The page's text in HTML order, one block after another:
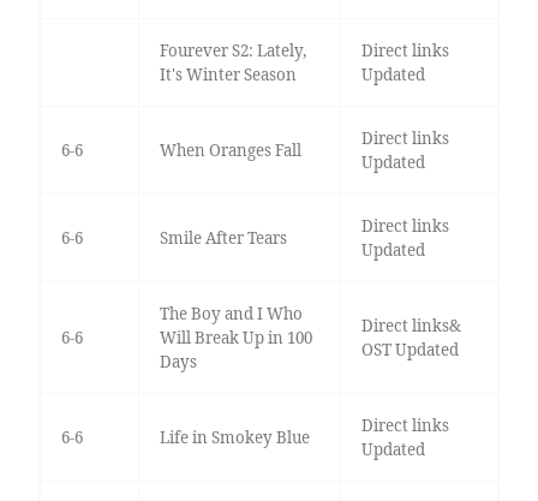
Fourever S2: Lately,
It's Winter Season
Direct links
Updated
6-6 When Oranges Fall
Direct links
Updated
6-6 Smile After Tears
Direct links
Updated
6-6
The Boy and I Who
Will Break Up in 100
Days
Direct links&
OST Updated
6-6 Life in Smokey Blue
Direct links
Updated